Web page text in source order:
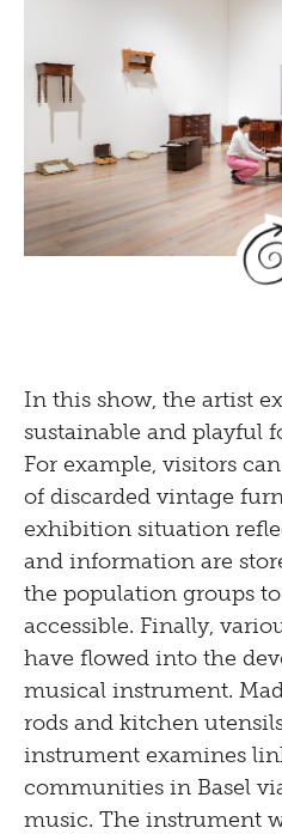
herbarium paper,
Installation view
follow the Rhein and
Tinguely, Basel,
photo: Museum
In this show, the artist
sustainable and playful
For example, visitors
of discarded vintage
exhibition situation
and information are
the population groups
accessible. Finally,
have flowed into the
musical instrument.
rods and kitchen
instrument examines
communities in Basel
music. The instrument